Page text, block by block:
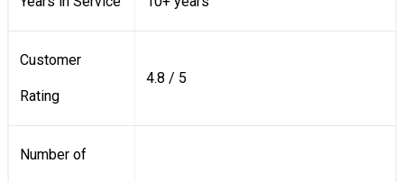
Customer
Rating
4.8 / 5
Number of